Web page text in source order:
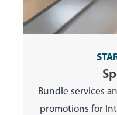
Bundle services
promotions for